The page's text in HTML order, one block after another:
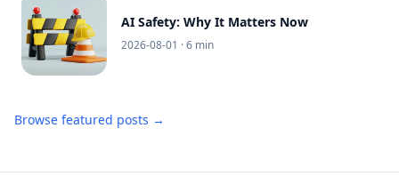
AI Safety: Why It Matters Now
2026-08-01 · 6 min
Browse featured posts →